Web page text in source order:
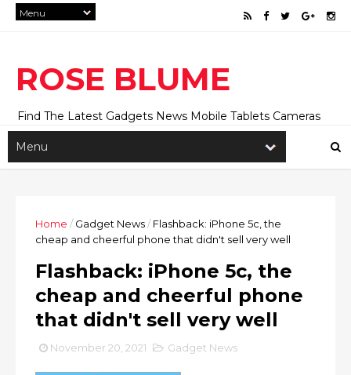
ROSE BLUME
Find The Latest Gadgets News Mobile Tablets Cameras
And Latest Technology News And Update online Daily On
Roseblume.com
Home / Gadget News/ Flashback: iPhone 5c, the
cheap and cheerful phone that didn't sell very well
Flashback: iPhone 5c, the
cheap and cheerful phone
that didn't sell very well
November 20, 2021 Gadget News